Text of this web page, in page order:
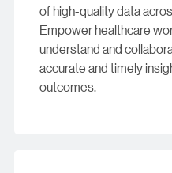
of high-quality data
Empower healthcare
understand and
accurate and timely
outcomes.